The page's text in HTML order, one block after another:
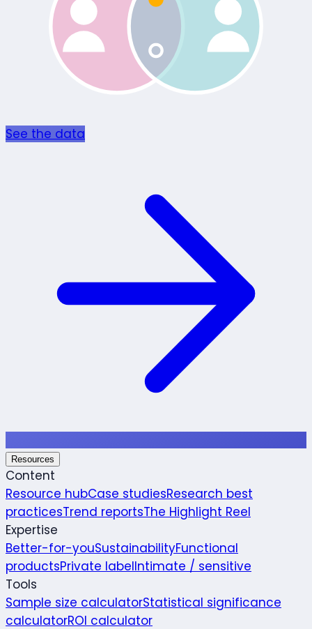
See the data
Resources
Content
Resource hubCase studiesResearch best
practicesTrend reportsThe Highlight Reel
Expertise
Better-for-youSustainabilityFunctional
productsPrivate labelIntimate / sensitive
Tools
Sample size calculatorStatistical significance
calculatorROI calculator